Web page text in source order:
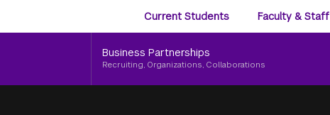
Audience
Menu
Current Students Faculty & Staff
Business Partnerships
Recruiting, Organizations, Collaborations